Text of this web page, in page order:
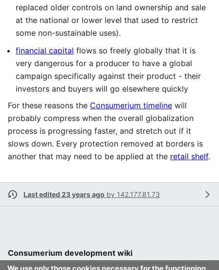
replaced older controls on land ownership and sale
at the national or lower level that used to restrict
some non-sustainable uses).
financial capital flows so freely globally that it is
very dangerous for a producer to have a global
campaign specifically against their product - their
investors and buyers will go elsewhere quickly
For these reasons the Consumerium timeline will
probably compress when the overall globalization
process is progressing faster, and stretch out if it
slows down. Every protection removed at borders is
another that may need to be applied at the retail shelf.
Last edited 23 years ago by 142.177.81.73
Consumerium development wiki